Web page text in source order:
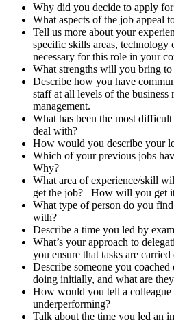
Why did you decide to apply
What aspects of the job appeal
Tell us more about your
specific skills areas, technology
necessary for this role in your
What strengths will you bring to
Describe how you have
staff at all levels of the business
management.
What has been the most
deal with?
How would you describe your
Which of your previous jobs
Why?
What area of experience/skill
get the job? How will you get
What type of person do you
with?
Describe a time you led by
What’s your approach to
you ensure that tasks are
Describe someone you
doing initially, and what are
How would you tell a colleague
underperforming?
Talk about the time you led an